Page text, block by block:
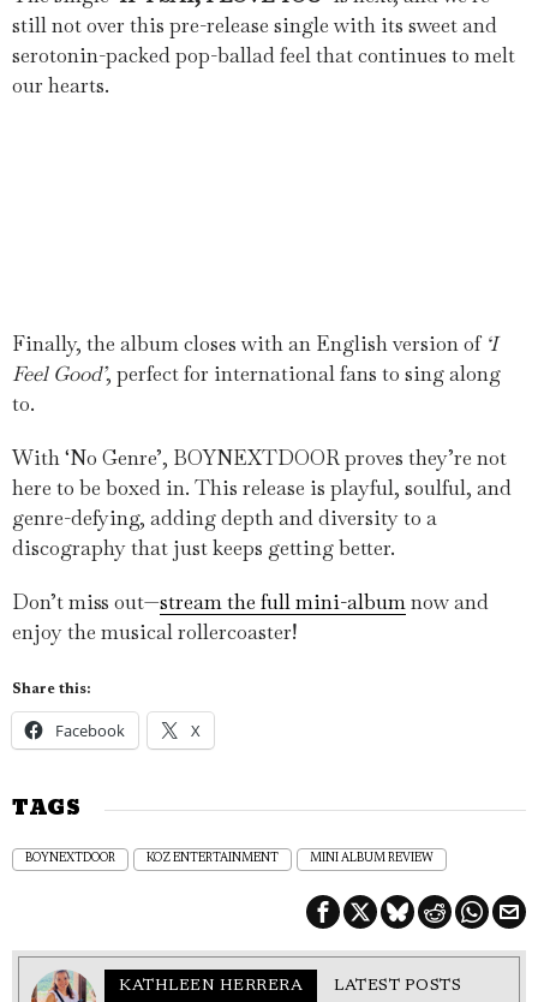
still not over this pre-release single with its sweet and
serotonin-packed pop-ballad feel that continues to melt
our hearts.
Finally, the album closes with an English version of ‘I
Feel Good’, perfect for international fans to sing along
to.
With ‘No Genre’, BOYNEXTDOOR proves they’re not
here to be boxed in. This release is playful, soulful, and
genre-defying, adding depth and diversity to a
discography that just keeps getting better.
Don’t miss out—stream the full mini-albumnow and
enjoy the musical rollercoaster!
Share this:
Facebook X
TAGS
BOYNEXTDOOR KOZ ENTERTAINMENT MINI ALBUM REVIEW
KATHLEEN HERRERA LATEST POSTS